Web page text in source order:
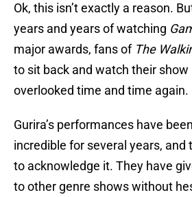
Ok, this isn’t exactly a reason.
years and years of watching
major awards, fans of The
to sit back and watch their show
overlooked time and time again.
Gurira’s performances have
incredible for several years, and
to acknowledge it. They have
to other genre shows without